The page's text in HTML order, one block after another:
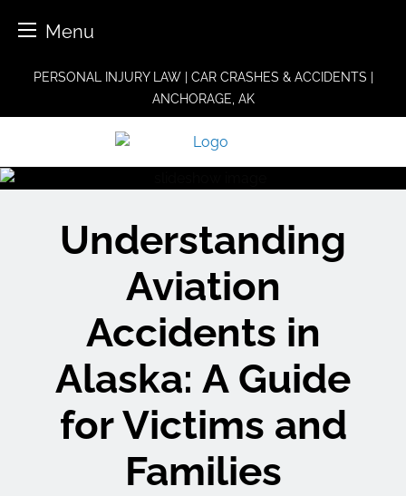
Menu
PERSONAL INJURY LAW | CAR CRASHES & ACCIDENTS |
ANCHORAGE, AK
Understanding
Aviation
Accidents in
Alaska: A Guide
for Victims and
Families